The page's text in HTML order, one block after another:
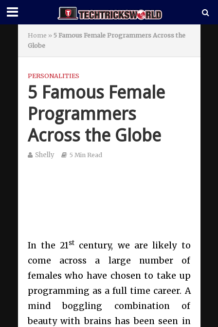
Home » 5 Famous Female Programmers Across the
Globe
PERSONALITIES
5 Famous Female
Programmers
Across the Globe
Shelly 5 Min Read
In the 21st century, we are likely to
come across a large number of
females who have chosen to take up
programming as a full time career. A
mind boggling combination of
beauty with brains has been seen in